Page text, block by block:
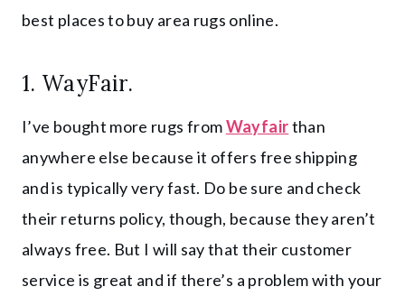
best places to buy area rugs online.
1. WayFair.
I’ve bought more rugs fromWayfairthan
anywhere else because it offers free shipping
and is typically very fast. Do be sure and check
their returns policy, though, because they aren’t
always free. But I will say that their customer
service is great and if there’s a problem with your